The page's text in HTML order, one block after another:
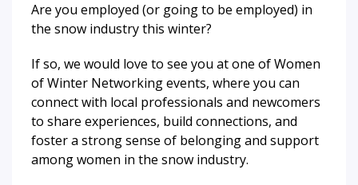
Are you employed (or going to be employed) in
the snow industry this winter?
If so, we would love to see you at one of Women
of Winter Networking events, where you can
connect with local professionals and newcomers
to share experiences, build connections, and
foster a strong sense of belonging and support
among women in the snow industry.